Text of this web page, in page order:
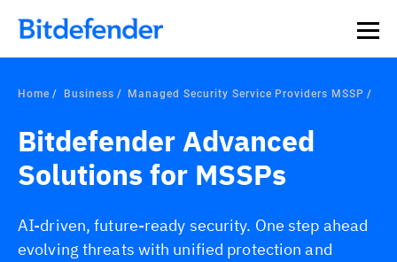
Home Business Managed Security Service Providers MSSP
Bitdefender Advanced
Solutions for MSSPs
AI-driven, future-ready security. One step ahead
evolving threats with unified protection and